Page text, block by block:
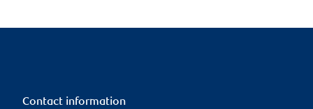
Contact information